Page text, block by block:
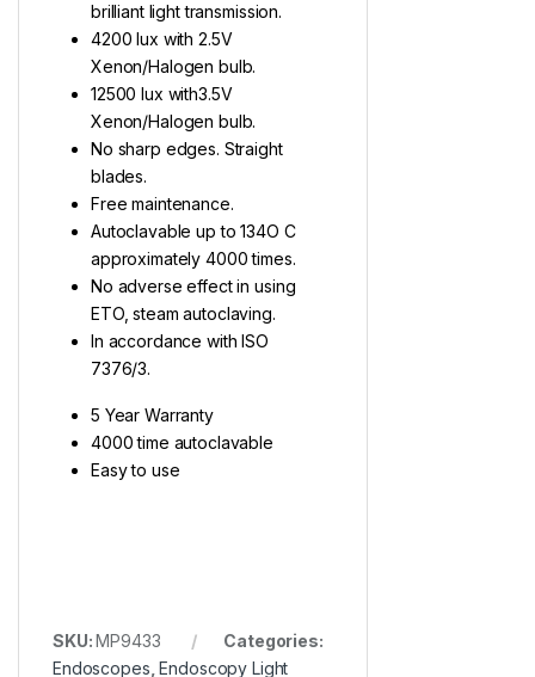
brilliant light transmission.
4200 lux with 2.5V
Xenon/Halogen bulb.
12500 lux with3.5V
Xenon/Halogen bulb.
No sharp edges. Straight
blades.
Free maintenance.
Autoclavable up to 134O C
approximately 4000 times.
No adverse effect in using
ETO, steam autoclaving.
In accordance with ISO
7376/3.
5 Year Warranty
4000 time autoclavable
Easy to use
SKU:MP9433
Categories:
Endoscopes ,Endoscopy Light